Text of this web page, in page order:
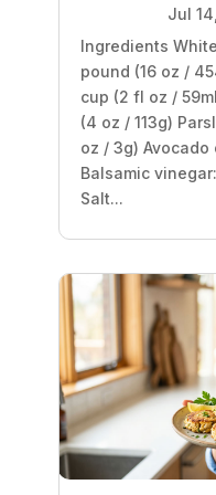
Jul
Ingredients
pound (16 oz /
cup (2 fl oz /
(4 oz / 113g)
oz / 3g) Avocado
Balsamic
Salt...